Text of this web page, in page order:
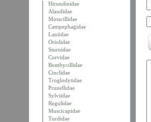
Hirundinidae
Alaudidae
Motacillidae
Campephagidae
Laniidae
Oriolidae
Sturnidae
Corvidae
Bombycillidae
Cinclidae
Troglodytidae
Prunellidae
Sylviidae
Regulidae
Muscicapidae
Turdidae